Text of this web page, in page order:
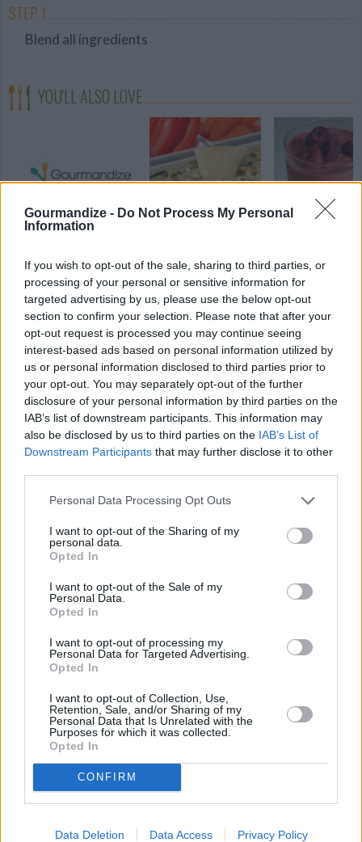
Gourmandize - Do Not Process My Personal
Information
If you wish to opt-out of the sale, sharing to third parties, or
processing of your personal or sensitive information for
targeted advertising by us, please use the below opt-out
section to confirm your selection. Please note that after your
opt-out request is processed you may continue seeing
interest-based ads based on personal information utilized by
us or personal information disclosed to third parties prior to
your opt-out. You may separately opt-out of the further
disclosure of your personal information by third parties on the
IAB’s list of downstream participants. This information may
also be disclosed by us to third parties on the IAB’s List of
Downstream Participants that may further disclose it to other
Personal Data Processing Opt Outs
I want to opt-out of the Sharing of my
personal data.
Opted In
I want to opt-out of the Sale of my
Personal Data.
Opted In
I want to opt-out of processing my
Personal Data for Targeted Advertising.
Opted In
I want to opt-out of Collection, Use,
Retention, Sale, and/or Sharing of my
Personal Data that Is Unrelated with the
Purposes for which it was collected.
Opted In
CONFIRM
Data Deletion Data Access Privacy Policy
STEP 1
Blend all ingredients
YOU'LL ALSO LOVE
4.6/5 (28 Votes)
4.3/5 (8 Votes)
4.2/5 (14 Votes)
CHEF TIPS AND TRICKS
REVIEW THIS RECIPE